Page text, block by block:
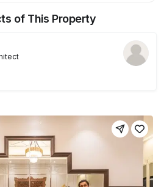
of This Property